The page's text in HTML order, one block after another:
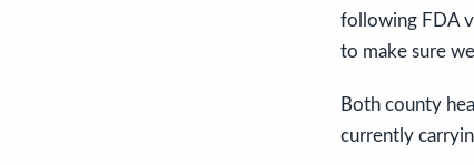
following FDA
to make sure
Both county
currently